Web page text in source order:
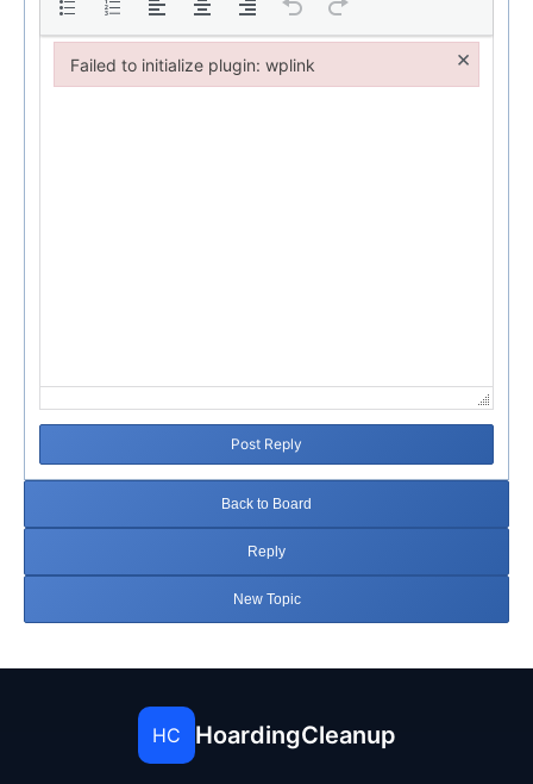
Post Reply
Back to Board
Reply
New Topic
HC HoardingCleanup
Failed to initialize plugin: wplink ×
Failed to initialize plugin: wplink